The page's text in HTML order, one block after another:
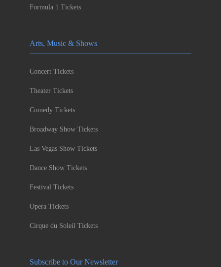
Formula 1 Tickets
Arts, Music & Shows
Concert Tickets
Theater Tickets
Comedy Tickets
Broadway Show Tickets
Las Vegas Show Tickets
Dance Show Tickets
Festival Tickets
Opera Tickets
Cirque du Soleil Tickets
Subscribe to Our Newsletter